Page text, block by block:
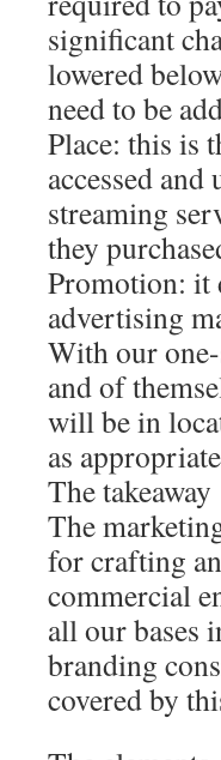
significant
lowered
need to be
Place: this is
accessed
streaming
they
Promotion: it
advertising
With our
and of
will be in
as
The takeaway
The
for crafting
commercial
all our bases
branding
covered by